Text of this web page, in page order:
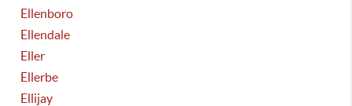
Ellenboro
Ellendale
Eller
Ellerbe
Ellijay